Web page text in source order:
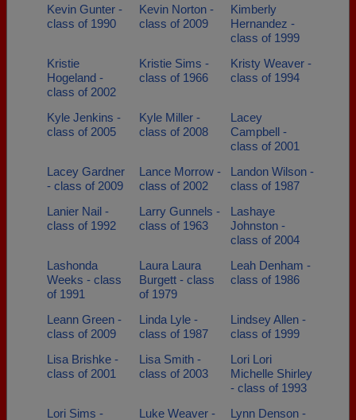
Kevin Gunter -
class of 1990
Kevin Norton -
class of 2009
Kimberly
Hernandez -
class of 1999
Kristie
Hogeland -
class of 2002
Kristie Sims -
class of 1966
Kristy Weaver -
class of 1994
Kyle Jenkins -
class of 2005
Kyle Miller -
class of 2008
Lacey
Campbell -
class of 2001
Lacey Gardner
- class of 2009
Lance Morrow -
class of 2002
Landon Wilson -
class of 1987
Lanier Nail -
class of 1992
Larry Gunnels -
class of 1963
Lashaye
Johnston -
class of 2004
Lashonda
Weeks - class
of 1991
Laura Laura
Burgett - class
of 1979
Leah Denham -
class of 1986
Leann Green -
class of 2009
Linda Lyle -
class of 1987
Lindsey Allen -
class of 1999
Lisa Brishke -
class of 2001
Lisa Smith -
class of 2003
Lori Lori
Michelle Shirley
- class of 1993
Lori Sims -
Luke Weaver - Lynn Denson -